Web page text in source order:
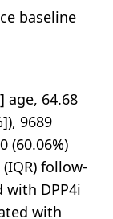
baseline
age, 64.68
9689
(60.06%)
follow-
with DPP4i
with